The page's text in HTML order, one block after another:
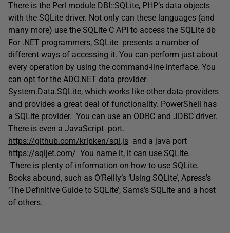
There is the Perl module DBI::SQLite, PHP’s data objects
with the SQLite driver. Not only can these languages (and
many more) use the SQLite C API to access the SQLite db
For .NET programmers, SQLite presents a number of
different ways of accessing it. You can perform just about
every operation by using the command-line interface. You
can opt for the ADO.NET data provider
System.Data.SQLite, which works like other data providers
and provides a great deal of functionality. PowerShell has
a SQLite provider. You can use an ODBC and JDBC driver.
There is even a JavaScript port.
https://github.com/kripken/sql.js and a java port
https://sqljet.com/ You name it, it can use SQLite.
There is plenty of information on how to use SQLite.
Books abound, such as O’Reilly’s ‘Using SQLite’, Apress’s
‘The Definitive Guide to SQLite’, Sams’s SQLite and a host
of others.